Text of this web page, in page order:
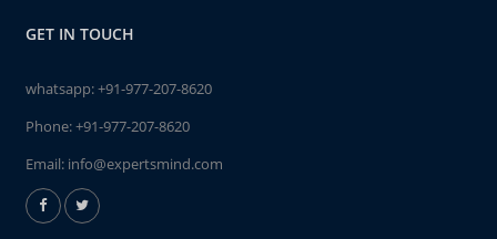
GET IN TOUCH
whatsapp:+91-977-207-8620
Phone:+91-977-207-8620
Email: info@expertsmind.com